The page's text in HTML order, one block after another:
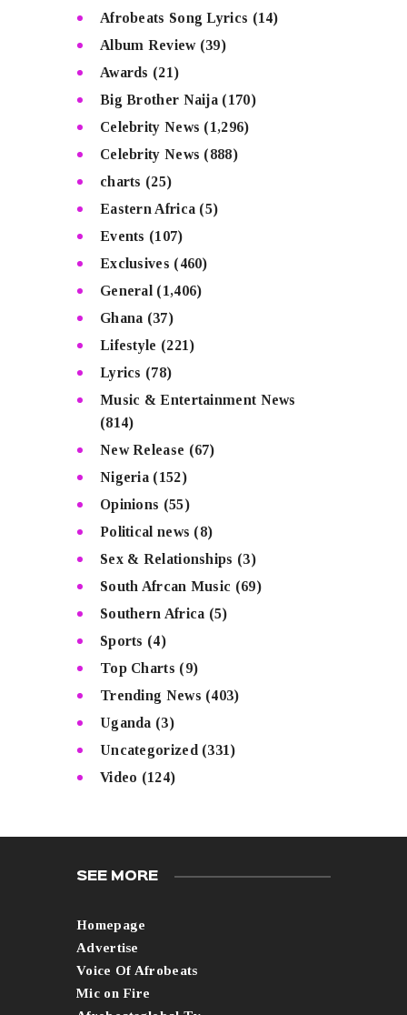
Afrobeats Song Lyrics (14)
Album Review(39)
Awards (21)
Big Brother Naija (170)
Celebrity News (1,296)
Celebrity News (888)
charts (25)
Eastern Africa (5)
Events (107)
Exclusives (460)
General (1,406)
Ghana (37)
Lifestyle (221)
Lyrics (78)
Music & Entertainment News
(814)
New Release (67)
Nigeria (152)
Opinions (55)
Political news (8)
Sex & Relationships (3)
South Afrcan Music (69)
Southern Africa (5)
Sports (4)
Top Charts (9)
Trending News (403)
Uganda (3)
Uncategorized (331)
Video (124)
SEE MORE
Homepage
Advertise
Voice Of Afrobeats
Mic on Fire